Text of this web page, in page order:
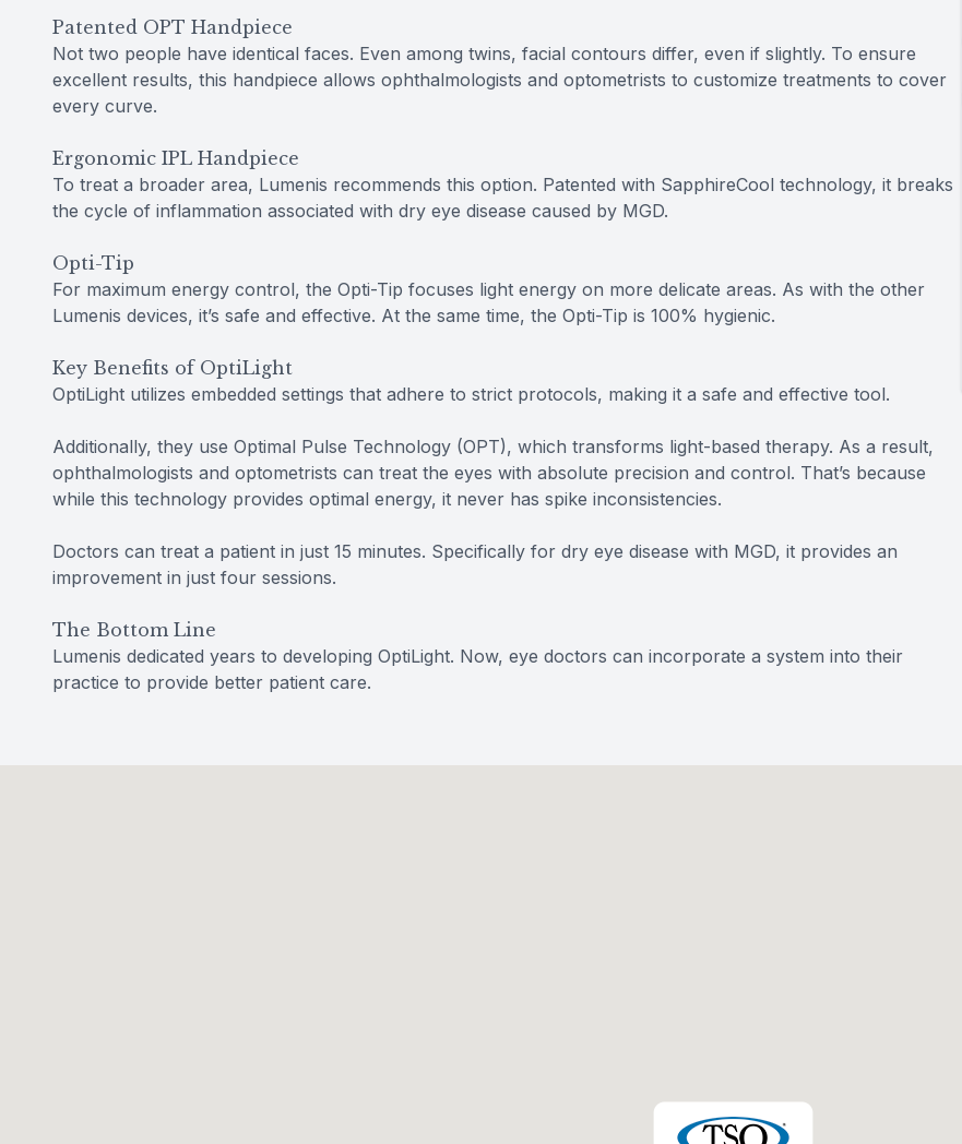
Patented OPT Handpiece
Not two people have identical faces. Even among twins, facial contours differ, even if slightly. To ensure
excellent results, this handpiece allows ophthalmologists and optometrists to customize treatments to cover
every curve.
Ergonomic IPL Handpiece
To treat a broader area, Lumenis recommends this option. Patented with SapphireCool technology, it breaks
the cycle of inflammation associated with dry eye disease caused by MGD.
Opti-Tip
For maximum energy control, the Opti-Tip focuses light energy on more delicate areas. As with the other
Lumenis devices, it’s safe and effective. At the same time, the Opti-Tip is 100% hygienic.
Key Benefits of OptiLight
OptiLight utilizes embedded settings that adhere to strict protocols, making it a safe and effective tool.
Additionally, they use Optimal Pulse Technology (OPT), which transforms light-based therapy. As a result,
ophthalmologists and optometrists can treat the eyes with absolute precision and control. That’s because
while this technology provides optimal energy, it never has spike inconsistencies.
Doctors can treat a patient in just 15 minutes. Specifically for dry eye disease with MGD, it provides an
improvement in just four sessions.
The Bottom Line
Lumenis dedicated years to developing OptiLight. Now, eye doctors can incorporate a system into their
practice to provide better patient care.